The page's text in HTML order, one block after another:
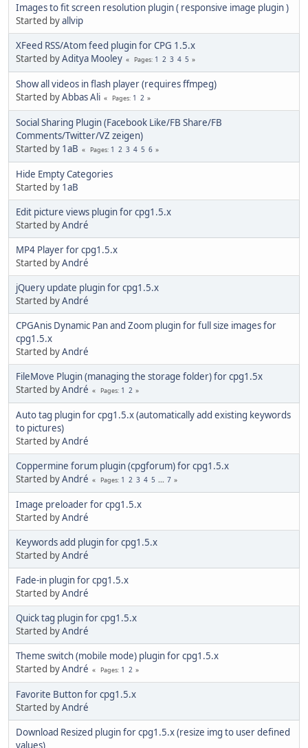
Images to fit screen resolution plugin ( responsive image plugin )
Started byallvip
XFeed RSS/Atom feed plugin for CPG 1.5.x
Started byAditya Mooley Pages 1 2 3 4 5
Show all videos in flash player (requires ffmpeg)
Started byAbbas Ali Pages 1 2
Social Sharing Plugin (Facebook Like/FB Share/FB
Comments/Twitter/VZ zeigen)
Started by 1aB Pages 1 2 3 4 5 6
Hide Empty Categories
Started by 1aB
Edit picture views plugin for cpg1.5.x
Started byΑndré
MP4 Player for cpg1.5.x
Started byΑndré
jQuery update plugin for cpg1.5.x
Started byΑndré
CPGAnis Dynamic Pan and Zoom plugin for full size images for
cpg1.5.x
Started byΑndré
FileMove Plugin (managing the storage folder) for cpg1.5x
Started byΑndré Pages 1 2
Auto tag plugin for cpg1.5.x (automatically add existing keywords
to pictures)
Started byΑndré
Coppermine forum plugin (cpgforum) for cpg1.5.x
Started byΑndré Pages 1 2 3 4 5 ... 7
Image preloader for cpg1.5.x
Started byΑndré
Keywords add plugin for cpg1.5.x
Started byΑndré
Fade-in plugin for cpg1.5.x
Started byΑndré
Quick tag plugin for cpg1.5.x
Started byΑndré
Theme switch (mobile mode) plugin for cpg1.5.x
Started byΑndré Pages 1 2
Favorite Button for cpg1.5.x
Started byΑndré
Download Resized plugin for cpg1.5.x (resize img to user defined
values)